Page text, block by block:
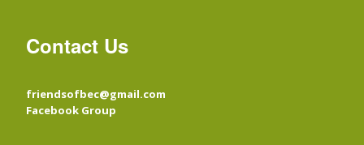
Contact Us
friendsofbec@gmail.com
Facebook Group